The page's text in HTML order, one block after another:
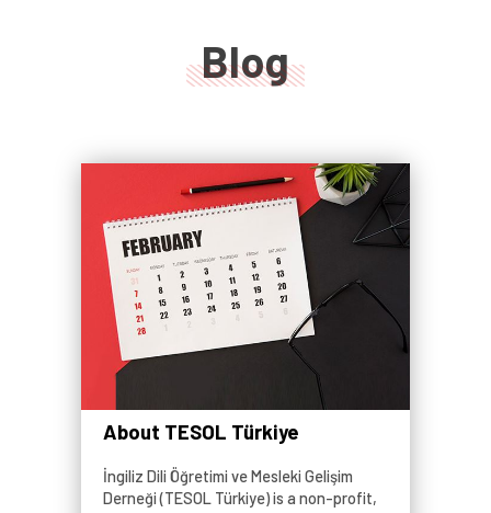
Blog
About TESOL Türkiye
İngiliz Dili Öğretimi ve Mesleki Gelişim
Derneği (TESOL Türkiye) is a non-profit,